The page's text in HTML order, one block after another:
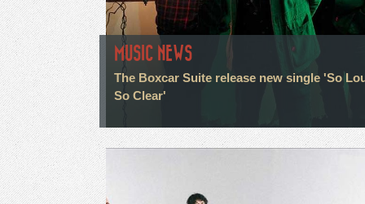
MUSIC NEWS
The Boxcar Suite release new single 'So
So Clear'